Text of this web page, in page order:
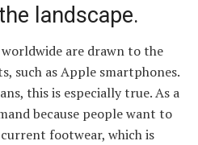
landscape.
are drawn to the
such as Apple smartphones.
this is especially true. As a
because people want to
footwear, which is